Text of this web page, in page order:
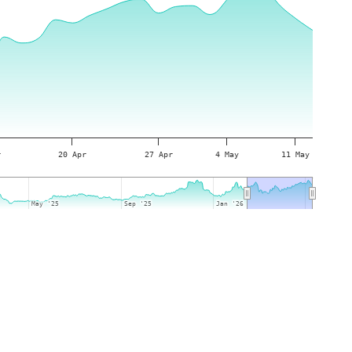
20 Apr 27 Apr 4 May 11 May
May '25
May '25 Sep '25
Sep '25 Jan '26
Jan '26